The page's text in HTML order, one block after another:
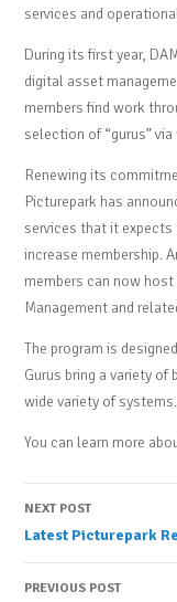
services and
During its first year,
digital asset
members find work
selection of “gurus”
Renewing its
Picturepark has
services that it
increase membership.
members can now
Management and
The program is
Gurus bring a variety
wide variety of systems.
You can learn more
Post
NEXT POST
Latest Picturepark
PREVIOUS POST